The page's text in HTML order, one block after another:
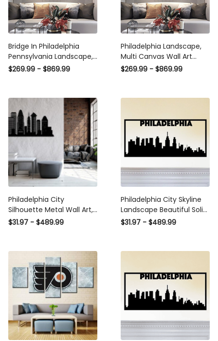
Bridge In Philadelphia
Pennsylvania Landscape,
Multi Canvas Wall Art
Panel Wall Art
$269.99 - $869.99
Philadelphia Landscape,
Multi Canvas Wall Art
Ideas, Multi Pieces Canvas
$269.99 - $869.99
Philadelphia City
Silhouette Metal Wall Art,
Metal Wall Decor,
Wall Hangings,, Metal
Laser Cut Metal Signs
Custom Gift Ideas
$31.97 - $489.99
Philadelphia City Skyline
Landscape Beautiful Solid
Steel Decorative Accent
$31.97 - $489.99